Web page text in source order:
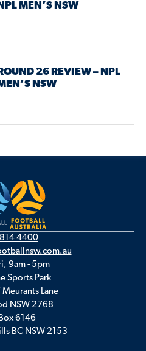
NPL MEN’S NSW
ROUND 26 REVIEW – NPL
NSW
4400
9am - 5pm
Sports Park
Lane
NSW 2768
6146
BC NSW 2153